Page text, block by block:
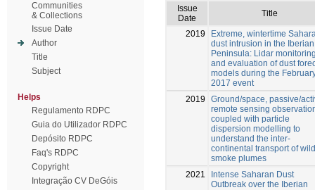
Communities
& Collections
Issue Date
Author
Title
Subject
Helps
Regulamento RDPC
Guia do Utilizador RDPC
Depósito RDPC
Faq's RDPC
Copyright
Integração CV DeGóis
Issue
Date
Title
2019
Extreme, wintertime
dust intrusion in the Iberian
Peninsula: Lidar
and evaluation of dust
models during the
2017 event
2019
Ground/space, passive/
remote sensing
coupled with particle
dispersion modelling to
understand the inter-
continental transport of
smoke plumes
2021
Intense Saharan Dust
Outbreak over the Iberian